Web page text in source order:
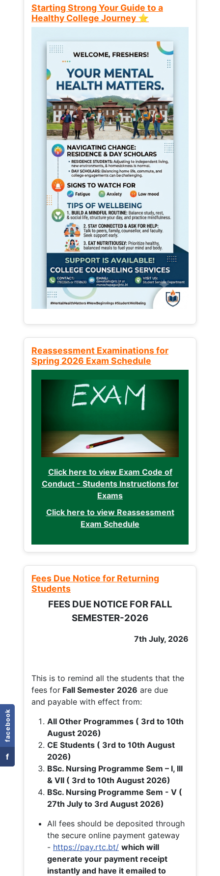
facebook
f
Starting Strong Your Guide to a
Healthy College Journey ⭐
Reassessment Examinations for
Spring 2026 Exam Schedule
Click here to view Exam Code of
Conduct - Students Instructions for
Exams
Click here to view Reassessment
Exam Schedule
Fees Due Notice for Returning
Students
FEES DUE NOTICE FOR FALL
SEMESTER-2026
7th July, 2026
This is to remind all the students that the
fees for Fall Semester 2026 are due
and payable with effect from:
All Other Programmes ( 3rd to 10th
August 2026)
CE Students ( 3rd to 10th August
2026)
BSc. Nursing Programme Sem – I, III
& VII ( 3rd to 10th August 2026)
BSc. Nursing Programme Sem - V (
27th July to 3rd August 2026)
All fees should be deposited through
the secure online payment gateway
- https://pay.rtc.bt/ which will
generate your payment receipt
instantly and have it emailed to